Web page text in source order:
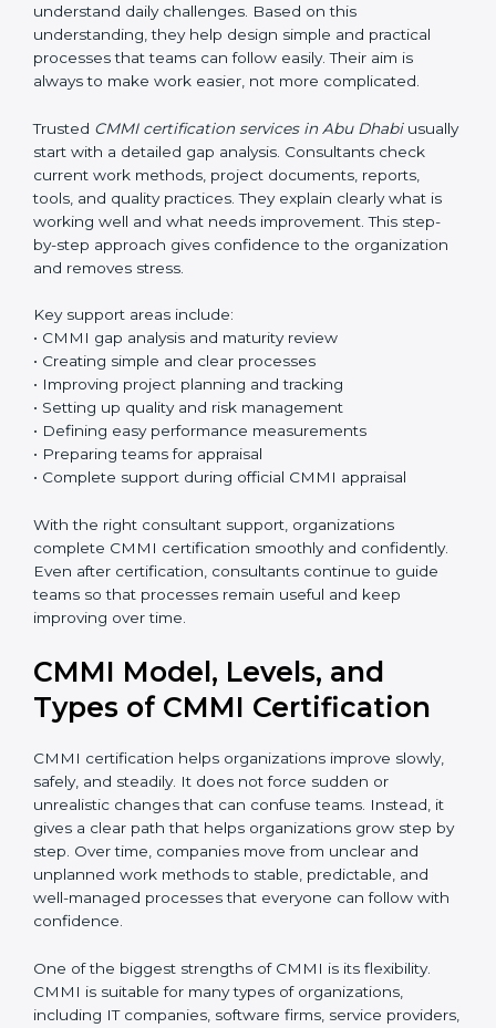
teams. They talk to managers, project leads,
developers, testers, and support staff. They listen
carefully and understand daily challenges. Based on
this understanding, they help design simple and
aim is always to make work easier, not more
complicated.
TrustedCMMI certification services in Abu Dhabi
usually start with a detailed gap analysis. Consultants
check current work methods, project documents,
reports, tools, and quality practices. They explain clearly
This step-by-step approach gives confidence to the
organization and removes stress.
Key support areas include:
• CMMI gap analysis and maturity review
• Creating simple and clear processes
• Improving project planning and tracking
• Setting up quality and risk management
• Preparing teams for appraisal
• Complete support during official CMMI appraisal
With the right consultant support, organizations
complete CMMI certification smoothly and
continue to guide teams so that processes remain
useful and keep improving over time.
Types of CMMI Certification
CMMI certification helps organizations improve slowly,
safely, and steadily. It does not force sudden or
unrealistic changes that can confuse teams. Instead, it
gives a clear path that helps organizations grow step
by step. Over time, companies move from unclear and
well-managed processes that everyone can follow
with confidence.